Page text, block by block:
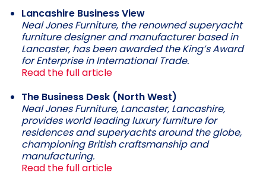
Lancashire Business View
Neal Jones Furniture, the renowned superyacht
furniture designer and manufacturer based in
Lancaster, has been awarded the King’s Award
for Enterprise in International Trade.
Read the full article
The Business Desk (North West)
Neal Jones Furniture, Lancaster, Lancashire,
provides world leading luxury furniture for
residences and superyachts around the globe,
championing British craftsmanship and
manufacturing.
Read the full article